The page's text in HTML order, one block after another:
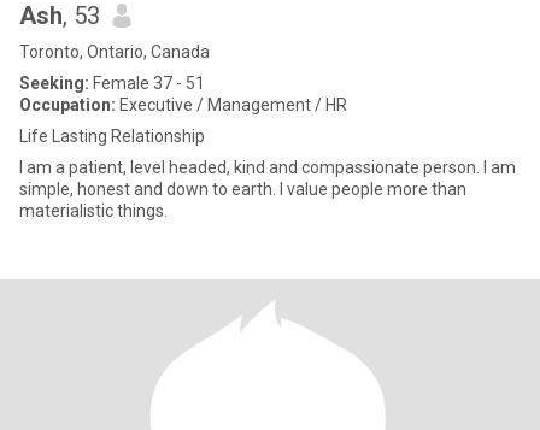
Ash, 53
Toronto, Ontario, Canada
Seeking: Female 37 - 51
Occupation: Executive / Management / HR
Life Lasting Relationship
I am a patient, level headed, kind and compassionate person. I am
simple, honest and down to earth. I value people more than
materialistic things.